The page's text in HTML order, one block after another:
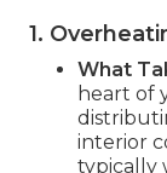
1.
What
heart of
interior
typically